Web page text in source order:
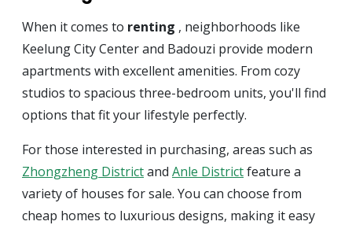
When it comes to renting , neighborhoods like
Keelung City Center and Badouzi provide modern
apartments with excellent amenities. From cozy
studios to spacious three-bedroom units, you'll find
options that fit your lifestyle perfectly.
For those interested in purchasing, areas such as
Zhongzheng Districtand Anle Districtfeature a
variety of houses for sale. You can choose from
cheap homes to luxurious designs, making it easy